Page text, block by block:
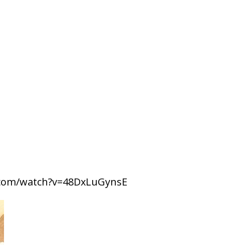
watch?v=48DxLuGynsE